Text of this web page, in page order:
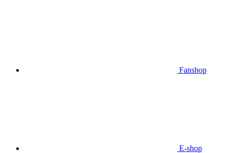
Fanshop
E-shop